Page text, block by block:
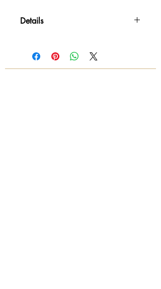
Details
quotes and availability